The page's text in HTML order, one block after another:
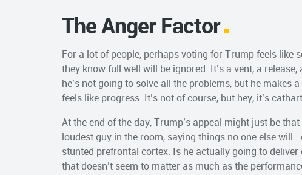
The Anger Factor
For a lot of people, perhaps voting for Trump feels like
they know full well will be ignored. It’s a vent, a
he’s not going to solve all the problems, but he makes
feels like progress. It’s not of course, but hey, it’s
At the end of the day, Trump’s appeal might just be
loudest guy in the room, saying things no one else
stunted prefrontal cortex. Is he actually going to
that doesn’t seem to matter as much as the